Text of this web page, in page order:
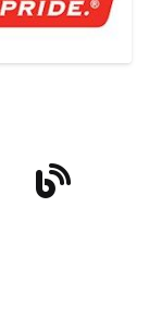
Blog